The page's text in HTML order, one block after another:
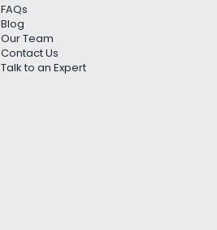
FAQs
Blog
Our Team
Contact Us
Talk to an Expert